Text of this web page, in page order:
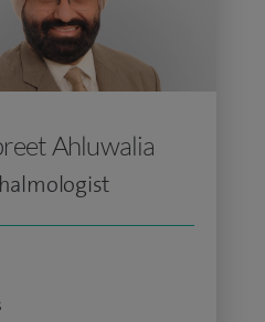
Ahluwalia